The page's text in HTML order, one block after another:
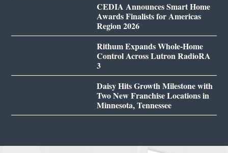
CEDIA Announces Smart Home
Awards Finalists for Americas
Region 2026
Rithum Expands Whole-Home
Control Across Lutron RadioRA
3
Daisy Hits Growth Milestone with
Two New Franchise Locations in
Minnesota, Tennessee